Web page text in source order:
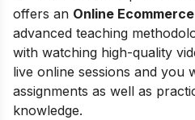
offers an Online
advanced teaching
with watching high-quality
live online sessions and you
assignments as well as
knowledge.